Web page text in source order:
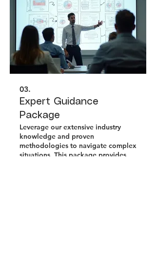
03.
Expert Guidance
Package
Leverage our extensive industry
knowledge and proven
methodologies to navigate complex
situations. This package provides